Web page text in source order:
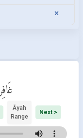
غَافِر
Āyah
Range
Next >